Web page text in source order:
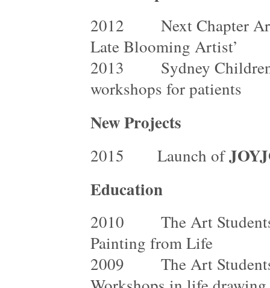
2012 Next Chapter Art
Late Blooming Artist’
2013 Sydney
workshops for patients
New Projects
2015 Launch of
Education
2010 The Art Students
Painting from Life
2009 The Art Students